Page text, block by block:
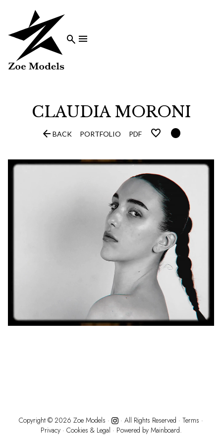
 
CLAUDIA MORONI
 BACK PORTFOLIO PDF 
Copyright © 2026 Zoe Models · · All Rights Reserved · Terms ·
Privacy · Cookies & Legal · Powered by Mainboard.